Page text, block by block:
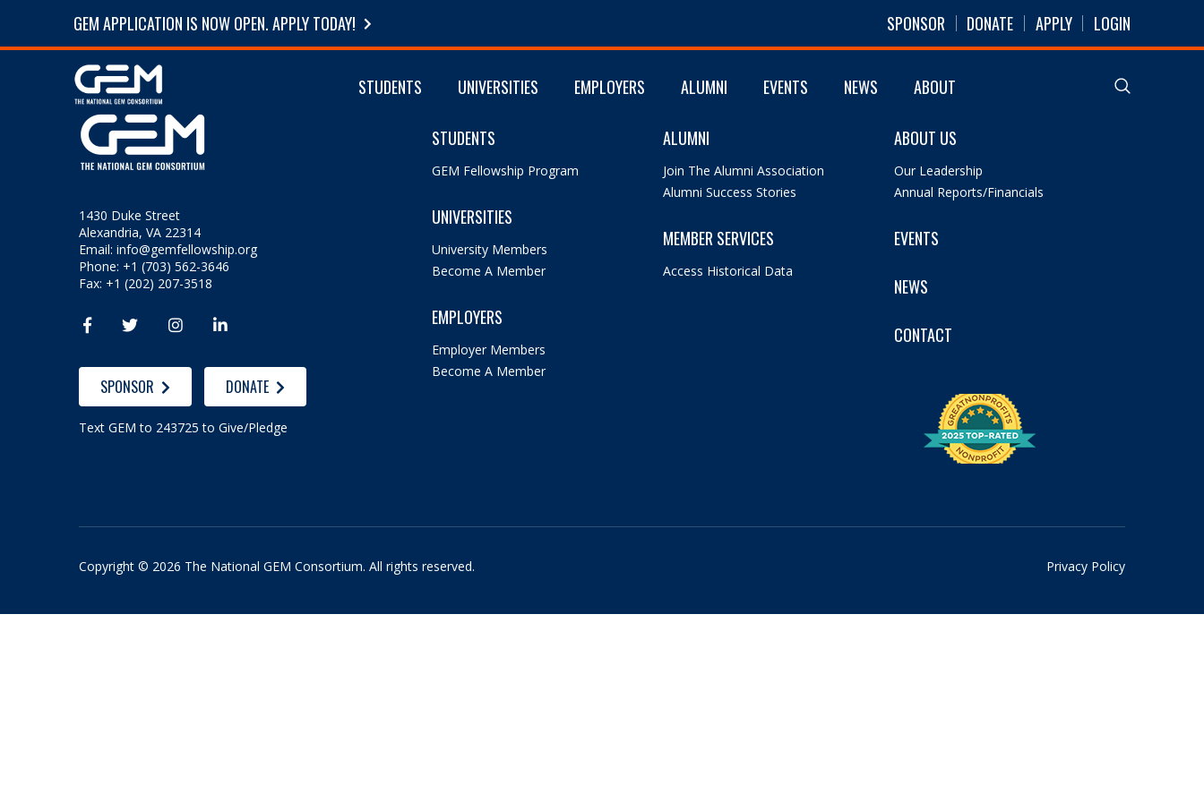
GEM APPLICATION IS NOW OPEN. APPLY TODAY! SPONSOR DONATE APPLY LOGIN
STUDENTS UNIVERSITIES EMPLOYERS ALUMNI EVENTS NEWS ABOUT
1430 Duke Street
Alexandria, VA 22314
Email:info@gemfellowship.org
Phone: +1 (703) 562-3646
Fax: +1 (202) 207-3518
   
SPONSOR DONATE
Text GEM to 243725 to Give/Pledge
STUDENTS
GEM Fellowship Program
UNIVERSITIES
University Members
Become A Member
EMPLOYERS
Employer Members
Become A Member
ALUMNI
Join The Alumni Association
Alumni Success Stories
MEMBER SERVICES
Access Historical Data
ABOUT US
Our Leadership
Annual Reports/Financials
EVENTS
NEWS
CONTACT
Copyright © 2026 The National GEM Consortium. All rights reserved. Privacy Policy